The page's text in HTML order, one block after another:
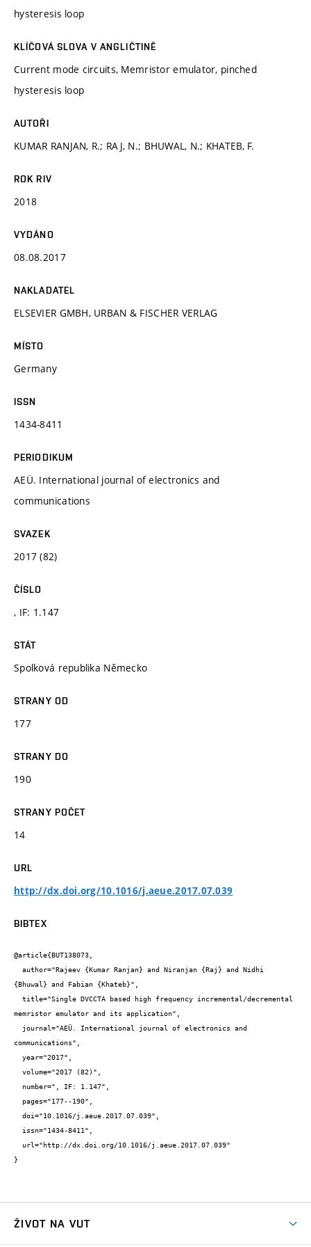
hysteresis loop
KLÍČOVÁ SLOVA V ANGLIČTINĚ
Current mode circuits, Memristor emulator, pinched
hysteresis loop
AUTOŘI
KUMAR RANJAN, R.; RAJ, N.; BHUWAL, N.; KHATEB, F.
ROK RIV
2018
VYDÁNO
08.08.2017
NAKLADATEL
ELSEVIER GMBH, URBAN & FISCHER VERLAG
MÍSTO
Germany
ISSN
1434-8411
PERIODIKUM
AEÜ. International journal of electronics and
communications
SVAZEK
2017 (82)
ČÍSLO
, IF: 1.147
STÁT
Spolková republika Německo
STRANY OD
177
STRANY DO
190
STRANY POČET
14
URL
http://dx.doi.org/10.1016/j.aeue.2017.07.039
BIBTEX
@article{BUT138073,
{Bhuwal} and Fabian {Khateb}",
memristor emulator and its application",
communications",
}
ŽIVOT NA VUT